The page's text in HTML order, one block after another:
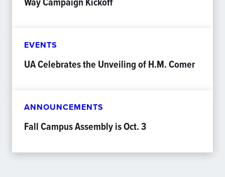
EVENTS
UA Celebrates the Unveiling of H.M. Comer
ANNOUNCEMENTS
Fall Campus Assembly is Oct. 3